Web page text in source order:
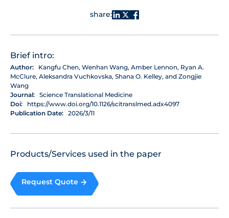
share:
Brief intro:
Author:
Kangfu Chen, Wenhan Wang, Amber Lennon, Ryan A.
McClure, Aleksandra Vuchkovska, Shana O. Kelley, and Zongjie
Wang
Journal: Science Translational Medicine
Doi:
https://www.doi.org/10.1126/scitranslmed.adx4097
Publication Date: 2026/3/11
Products/Services used in the paper
Request Quote